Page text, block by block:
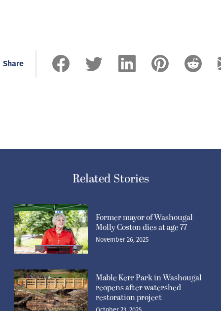
Share
Related Stories
Former mayor of Washougal
Molly Coston dies at age 77
November 26, 2025
Mable Kerr Park in Washougal
reopens after watershed
restoration project